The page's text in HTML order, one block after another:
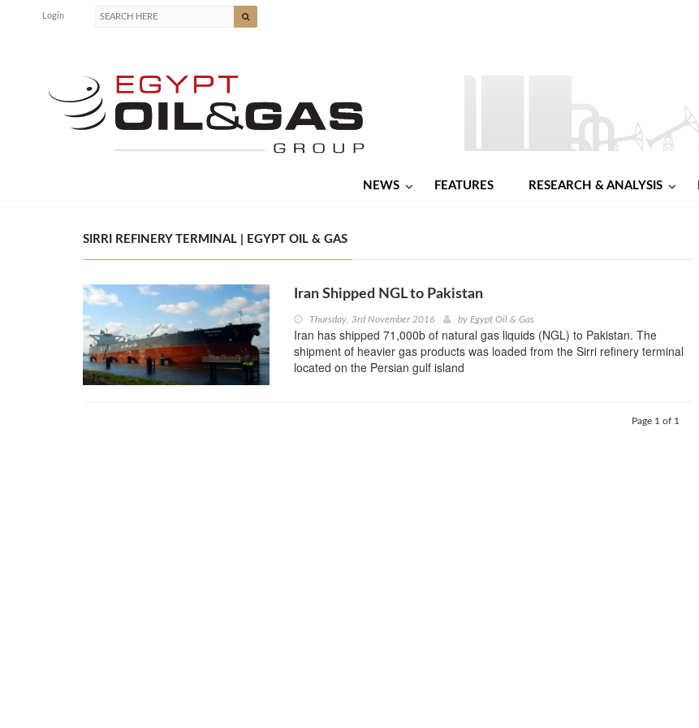
Login
NEWS FEATURES RESEARCH & ANALYSIS
SIRRI REFINERY TERMINAL | EGYPT OIL & GAS
Iran Shipped NGL to Pakistan
Thursday, 3rd November 2016 by Egypt Oil & Gas
Iran has shipped 71,000b of natural gas liquids (NGL) to Pakistan. The
shipment of heavier gas products was loaded from the Sirri refinery terminal
located on the Persian gulf island
Page 1 of 1